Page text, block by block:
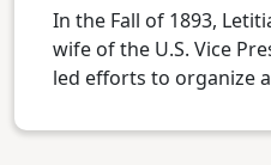
In the Fall of 1893,
wife of the U.S. Vice
led efforts to organize